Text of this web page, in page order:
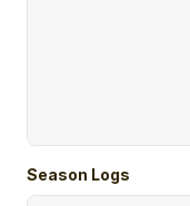
Season Logs